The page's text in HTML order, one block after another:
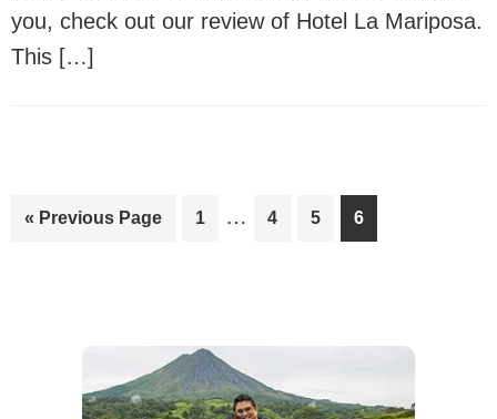
you, check out our review of Hotel La Mariposa.
This […]
« Go
Previous Page Page
1
Interim
… Page
4 Page
5 Page
6